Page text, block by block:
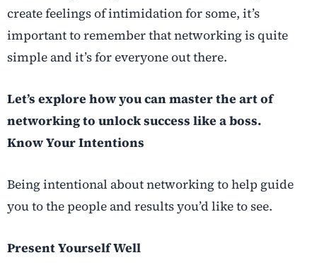
create feelings of intimidation for some, it’s
important to remember that networking is quite
simple and it’s for everyone out there.
Let’s explore how you can master the art of
networking to unlock success like a boss.
Know Your Intentions
Being intentional about networking to help guide
you to the people and results you’d like to see.
Present Yourself Well